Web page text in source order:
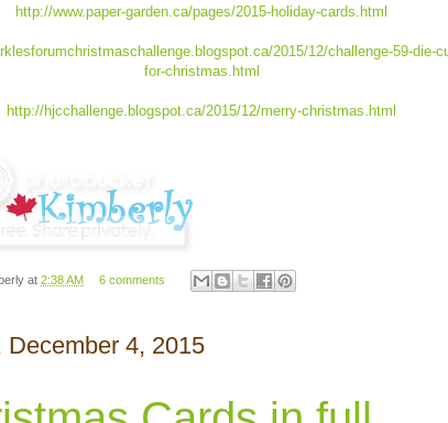
http://www.paper-garden.ca/pages/2015-holiday-cards.html
2015/12/challenge-59-die-
for-christmas.html
http://hjcchallenge.blogspot.ca/2015/12/merry-christmas.html
at 2:38 AM 6 comments
December 4, 2015